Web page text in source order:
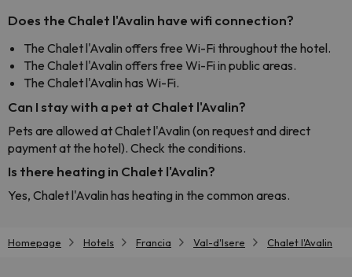
Does the Chalet l'Avalin have wifi connection?
The Chalet l'Avalin offers free Wi-Fi throughout the hotel.
The Chalet l'Avalin offers free Wi-Fi in public areas.
The Chalet l'Avalin has Wi-Fi.
Can I stay with a pet at Chalet l'Avalin?
Pets are allowed at Chalet l'Avalin (on request and direct
payment at the hotel). Check the conditions.
Is there heating in Chalet l'Avalin?
Yes, Chalet l'Avalin has heating in the common areas.
Homepage Hotels Francia Val-d'Isere Chalet l'Avalin